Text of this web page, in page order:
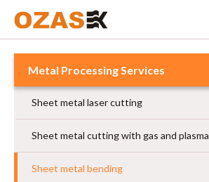
Metal Processing Services
Sheet metal laser cutting
Sheet metal cutting with gas and plasma
Sheet metal bending